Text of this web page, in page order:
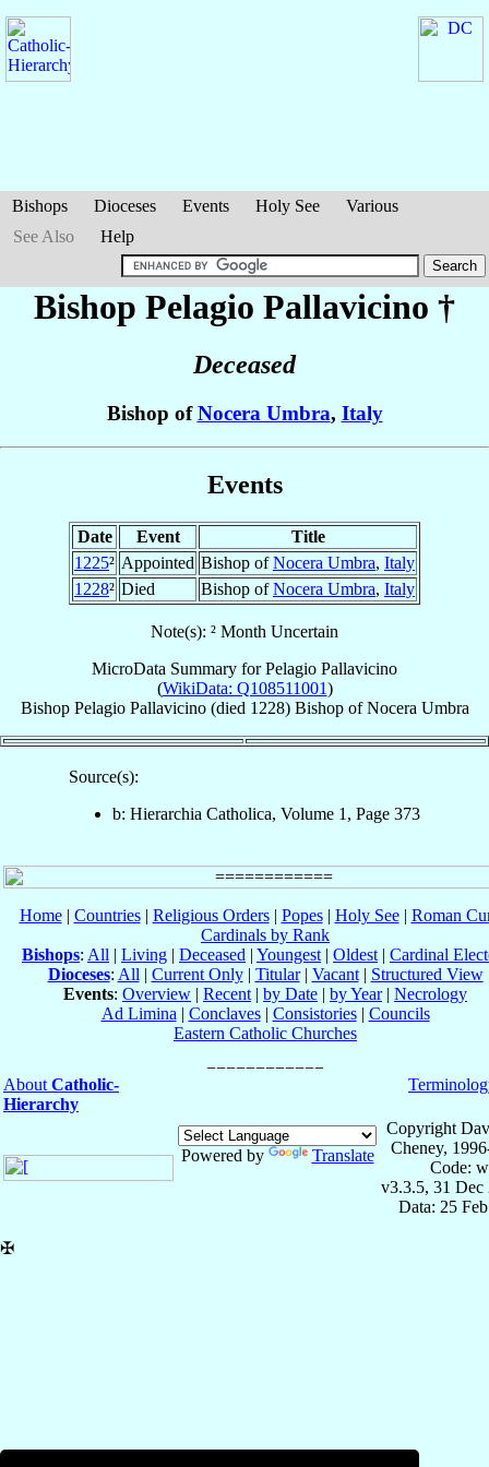
Bishops Dioceses Events Holy See
Various
See Also
Help
Bishop Pelagio Pallavicino †
Deceased
Bishop ofNocera Umbra, Italy
Events
Date Event
Title
1225² Appointed Bishop ofNocera Umbra, Italy
1228² Died Bishop ofNocera Umbra, Italy
Note(s): ² Month Uncertain
MicroData Summary forPelagio Pallavicino
(WikiData: Q108511001)
Bishop Pelagio Pallavicino(died 1228) BishopofNocera Umbra
Source(s):
b: Hierarchia Catholica, Volume 1, Page 373
Home| Countries| Religious Orders| Popes| Holy See| Roman
Cardinals by Rank
Bishops: All | Living | Deceased | Youngest | Oldest | Cardinal
Dioceses: All | Current Only| Titular| Vacant| Structured View
Events: Overview | Recent | by Date | by Year| Necrology
Ad Limina | Conclaves| Consistories| Councils
Eastern Catholic Churches
About Catholic-
Hierarchy
Powered by Translate
Copyright
Cheney,
Code:
v3.3.5, 31 Dec
Data: 25
✠